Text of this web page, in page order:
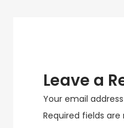
Leave a
Your email
Required fields are